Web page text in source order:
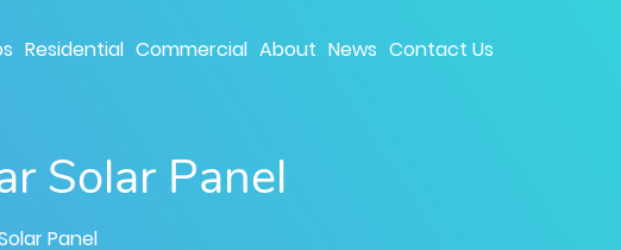
Residential Commercial About News Contact Us
Solar Panel
Panel